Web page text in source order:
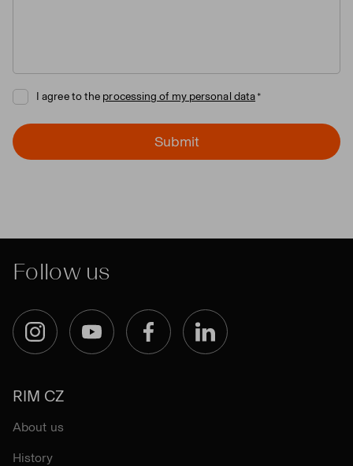
I agree to the processing of my personal data
Submit
Follow us
InstagramYouTube FacebookLinkedIn
RIM CZ
About us
History